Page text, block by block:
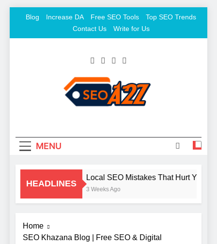
Blog Increase DA Free SEO Tools
Top SEO Trends
Contact Us
Write for Us
MENU
HEADLINES
Local SEO Mistakes That Hurt Your
3 Weeks Ago
Home
SEO Khazana Blog | Free SEO & Digital